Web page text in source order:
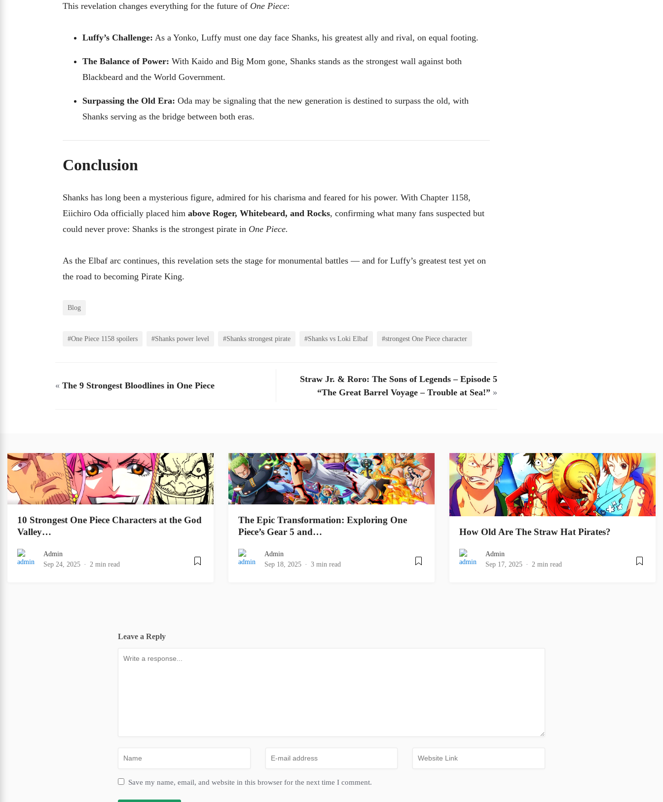
This revelation changes everything for the future of One Piece:
Luffy’s Challenge: As a Yonko, Luffy must one day face Shanks, his greatest ally and rival, on equal footing.
The Balance of Power: With Kaido and Big Mom gone, Shanks stands as the strongest wall against both
Blackbeard and the World Government.
Surpassing the Old Era: Oda may be signaling that the new generation is destined to surpass the old, with
Shanks serving as the bridge between both eras.
Conclusion
Shanks has long been a mysterious figure, admired for his charisma and feared for his power. With Chapter 1158,
Eiichiro Oda officially placed him above Roger, Whitebeard, and Rocks, confirming what many fans suspected but
could never prove: Shanks is the strongest pirate in One Piece.
As the Elbaf arc continues, this revelation sets the stage for monumental battles — and for Luffy’s greatest test yet on
the road to becoming Pirate King.
Blog
#One Piece 1158 spoilers #Shanks power level #Shanks strongest pirate #Shanks vs Loki Elbaf #strongest One Piece character
« The 9 Strongest Bloodlines in One Piece
Straw Jr. & Roro: The Sons of Legends – Episode 5
“The Great Barrel Voyage – Trouble at Sea!” »
10 Strongest One Piece Characters at the God
Valley…
Admin
Sep 24, 2025
2 min read
The Epic Transformation: Exploring One
Piece’s Gear 5 and…
Admin
Sep 18, 2025
3 min read
How Old Are The Straw Hat Pirates?
Admin
Sep 17, 2025
2 min read
Leave a Reply
Save my name, email, and website in this browser for the next time I comment.